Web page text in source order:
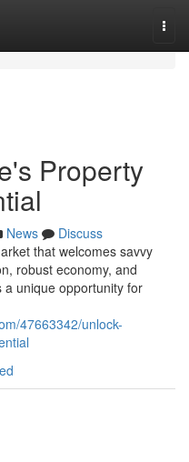
Property
News
Discuss
that welcomes savvy
robust economy, and
a unique opportunity for
47663342/unlock-